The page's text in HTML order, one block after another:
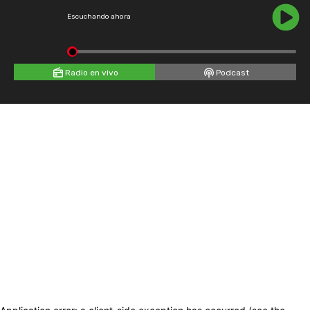
Escuchando ahora
Radio en vivo Podcast